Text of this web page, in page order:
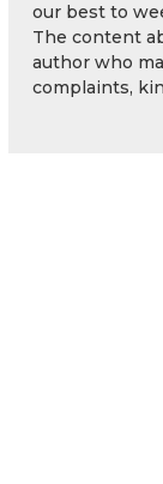
our best to
The content
author who
complaints,